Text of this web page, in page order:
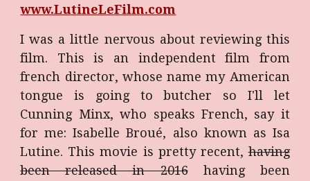
www.LutineLeFilm.com
I was a little nervous about reviewing this
film. This is an independent film from
french director, whose name my American
tongue is going to butcher so I'll let
Cunning Minx, who speaks French, say it
for me: Isabelle Broué, also known as Isa
Lutine. This movie is pretty recent,having
been released in 2016having been